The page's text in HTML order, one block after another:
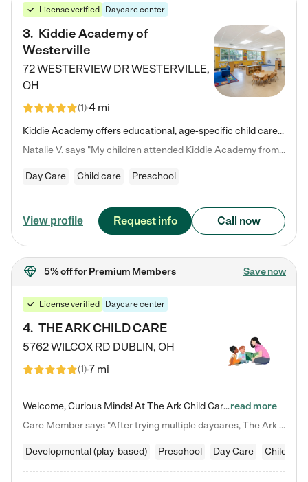
License verified Daycare center
3. Kiddie Academy of
Westerville
72 WESTERVIEW DRWESTERVILLE,
OH
(1)4 mi
Kiddie Academy offers educational, age-specific child care programs. Our flexible, standard based curriculum is uniquely designed to help your child thrive in both school and life, while our safe and nurturing environment allows them to have fun while they learn. Learn more about what makes Kiddie Academy a leader in early childhood education.
Natalie V. says "My children attended Kiddie Academy from 12 weeks until graduating Pre-K. The whole care team was loving, passionate, and took amazing care of my girls. Highly recommend!"
Day Care Child care Preschool
View profile Request info Call now
5% offfor Premium Members Save now
License verified Daycare center
4. THE ARK CHILD CARE
5762 WILCOX RD DUBLIN, OH
(1)7 mi
Welcome, Curious Minds! At The Ark Child Care, we believe in learning through play every day. As a brand-new center, we're dedicated to providing a safe space where your child can learn, play, and grow. Let’s work together to build a strong foundation for your child’s bright future! For more information or to schedule a tour go to our website at arkchurchdublin.com/child-care/ We are excited to announce enrollment is open for our Summer Program for kids 5-12! Join us June 1st to August 14th…read more
Care Member says "After trying multiple daycares, The Ark Child care has been such a blessing in our family’s life! For the first time we have a total peace of mind knowing our child is safe, understood, and receiving Christ-centered learning. All of the teachers are so compassionate and knowledgable about managing child developments and behaviors. One of my favorite things is receiving daily updates and pictures which definitely helps soothe my working mom heart! 10/10 daycare!!"
Developmental (play-based) Preschool Day Care Child care